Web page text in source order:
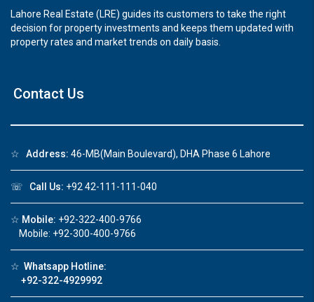
Lahore Real Estate (LRE) guides its customers to take the right
decision for property investments and keeps them updated with
property rates and market trends on daily basis.
Contact Us
☆ Address: 46-MB(Main Boulevard), DHA Phase 6 Lahore
☏ Call Us: +92 42-111-111-040
☆ Mobile: +92-322-400-9766
Mobile: +92-300-400-9766
☆ Whatsapp Hotline:
+92-322-4929992